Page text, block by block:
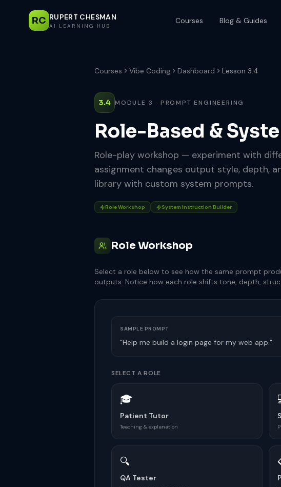
RC RUPERT CHESMAN
AI LEARNING HUB
Courses Blog & Guides
Courses Vibe Coding Dashboard Lesson 3.4
3.4 MODULE 3 · PROMPT ENGINEERING
Role-Based &
Role-play workshop — experiment with
assignment changes output style, depth,
library with custom system prompts.
Role Workshop System Instruction Builder
Role Workshop
Select a role below to see how the same prompt
outputs. Notice how each role shifts tone, depth,
SAMPLE PROMPT
"Help me build a login page for my web app."
SELECT A ROLE
🎓
Patient Tutor
Teaching & explanation
🔍
QA Tester